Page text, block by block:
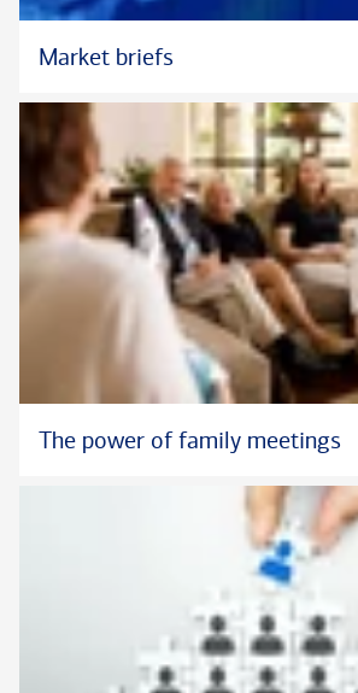
Market briefs
The power of family meetings